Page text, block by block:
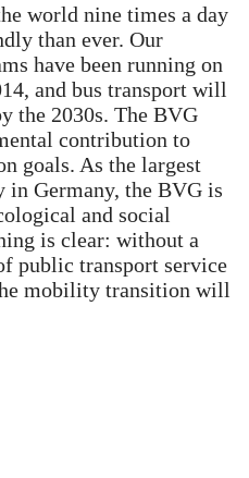
world nine times a day
than ever. Our
have been running on
and bus transport will
the 2030s. The BVG
contribution to
goals. As the largest
in Germany, the BVG is
and social
is clear: without a
public transport service
mobility transition will